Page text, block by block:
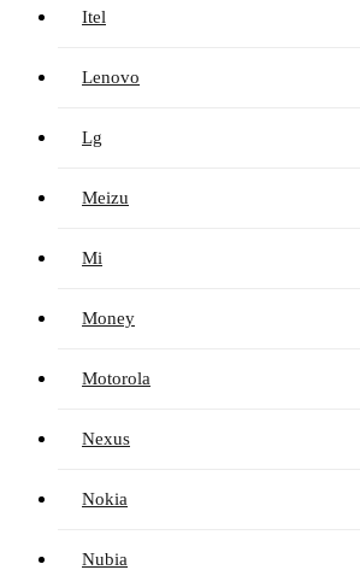
Itel
Lenovo
Lg
Meizu
Mi
Money
Motorola
Nexus
Nokia
Nubia